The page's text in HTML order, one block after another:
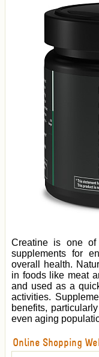
Creatine is one of
supplements for
overall health.
in foods like meat
and used as a
activities.
benefits,
even aging
Online Shopping